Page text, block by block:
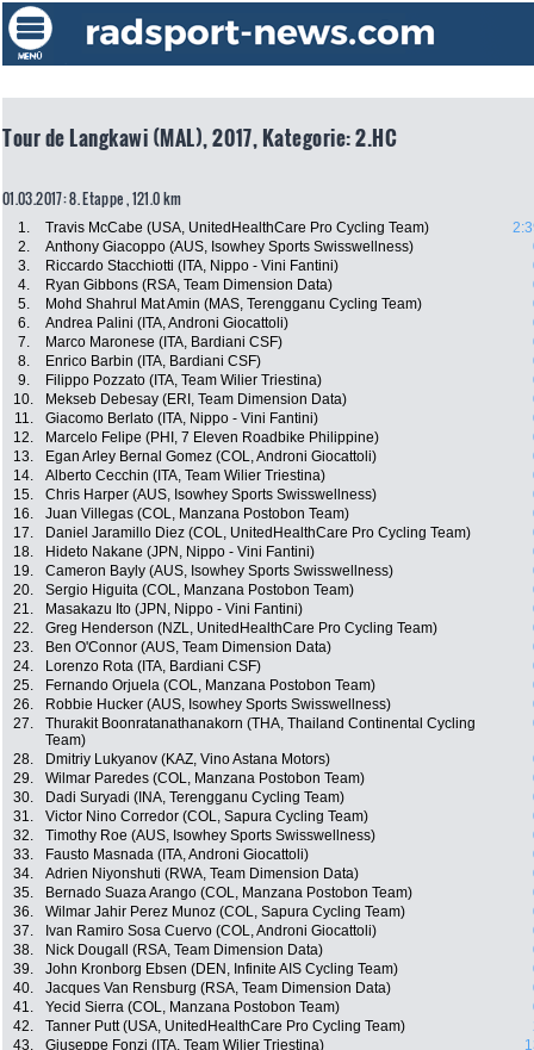
Tour de Langkawi (MAL), 2017, Kategorie: 2.HC
01.03.2017: 8. Etappe , 121.0 km
1. Travis McCabe (USA, UnitedHealthCare Pro Cycling Team)
2.
Anthony Giacoppo (AUS, Isowhey Sports Swisswellness)
3.
Riccardo Stacchiotti (ITA, Nippo - Vini Fantini)
4.
Ryan Gibbons (RSA, Team Dimension Data)
5.
Mohd Shahrul Mat Amin (MAS, Terengganu Cycling Team)
6.
Andrea Palini (ITA, Androni Giocattoli)
7.
Marco Maronese (ITA, Bardiani CSF)
8.
Enrico Barbin (ITA, Bardiani CSF)
9.
Filippo Pozzato (ITA, Team Wilier Triestina)
10.
Mekseb Debesay (ERI, Team Dimension Data)
11.
Giacomo Berlato (ITA, Nippo - Vini Fantini)
12.
Marcelo Felipe (PHI, 7 Eleven Roadbike Philippine)
13.
Egan Arley Bernal Gomez (COL, Androni Giocattoli)
14.
Alberto Cecchin (ITA, Team Wilier Triestina)
15.
Chris Harper (AUS, Isowhey Sports Swisswellness)
16.
Juan Villegas (COL, Manzana Postobon Team)
17.
Daniel Jaramillo Diez (COL, UnitedHealthCare Pro Cycling Team)
18.
Hideto Nakane (JPN, Nippo - Vini Fantini)
19.
Cameron Bayly (AUS, Isowhey Sports Swisswellness)
20.
Sergio Higuita (COL, Manzana Postobon Team)
21.
Masakazu Ito (JPN, Nippo - Vini Fantini)
22.
Greg Henderson (NZL, UnitedHealthCare Pro Cycling Team)
23.
Ben O'Connor (AUS, Team Dimension Data)
24.
Lorenzo Rota (ITA, Bardiani CSF)
25.
Fernando Orjuela (COL, Manzana Postobon Team)
26.
Robbie Hucker (AUS, Isowhey Sports Swisswellness)
27.
Thurakit Boonratanathanakorn (THA, Thailand Continental Cycling
Team)
28. Dmitriy Lukyanov (KAZ, Vino Astana Motors)
29.
Wilmar Paredes (COL, Manzana Postobon Team)
30.
Dadi Suryadi (INA, Terengganu Cycling Team)
31.
Victor Nino Corredor (COL, Sapura Cycling Team)
32.
Timothy Roe (AUS, Isowhey Sports Swisswellness)
33.
Fausto Masnada (ITA, Androni Giocattoli)
34.
Adrien Niyonshuti (RWA, Team Dimension Data)
35.
Bernado Suaza Arango (COL, Manzana Postobon Team)
36.
Wilmar Jahir Perez Munoz (COL, Sapura Cycling Team)
37.
Ivan Ramiro Sosa Cuervo (COL, Androni Giocattoli)
38.
Nick Dougall (RSA, Team Dimension Data)
39.
John Kronborg Ebsen (DEN, Infinite AIS Cycling Team)
40.
Jacques Van Rensburg (RSA, Team Dimension Data)
41.
Yecid Sierra (COL, Manzana Postobon Team)
42.
Tanner Putt (USA, UnitedHealthCare Pro Cycling Team)
43.
Giuseppe Fonzi (ITA, Team Wilier Triestina)